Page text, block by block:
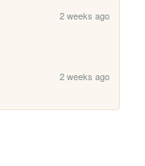
2 weeks ago
2 weeks ago